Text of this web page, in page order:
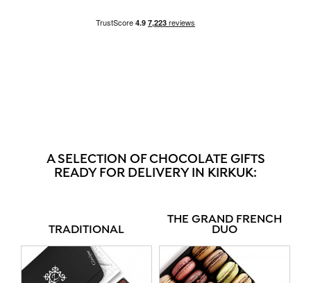
A SELECTION OF CHOCOLATE GIFTS
READY FOR DELIVERY IN KIRKUK:
TRADITIONAL
THE GRAND FRENCH
DUO